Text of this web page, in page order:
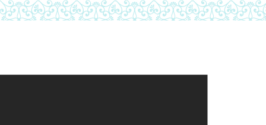
Skip to main content